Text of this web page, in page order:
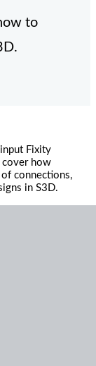
to
Fixity
cover how
connections,
in S3D.